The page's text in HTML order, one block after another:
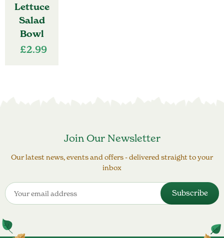
Lettuce
Salad
Bowl
£2.99
Join Our Newsletter
Our latest news, events and offers - delivered straight to your
inbox